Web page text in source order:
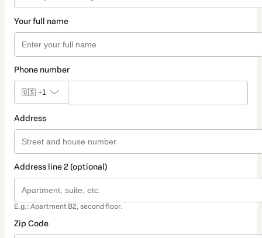
Your full name
Phone number
🇺🇸 +1
Address
Address line 2 (optional)
E.g.: Apartment B2, second floor.
Zip Code